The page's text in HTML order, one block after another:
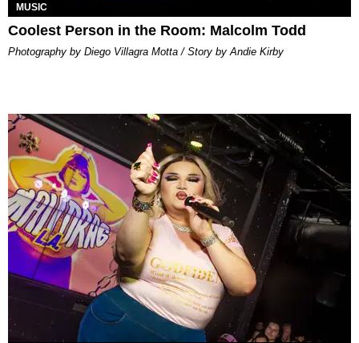
MUSIC
Coolest Person in the Room: Malcolm Todd
Photography by Diego Villagra Motta / Story by Andie Kirby